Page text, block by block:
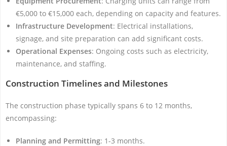
€5,000 to €15,000 each, depending on capacity and features.
Infrastructure Development: Electrical installations,
signage, and site preparation can add significant costs.
Operational Expenses: Ongoing costs such as electricity,
maintenance, and staffing.
Construction Timelines and Milestones
The construction phase typically spans 6 to 12 months,
encompassing:
Planning and Permitting: 1-3 months.